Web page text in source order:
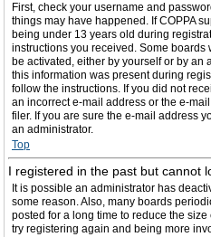
First, check your username and
things may have happened. If COPPA
being under 13 years old during
instructions you received. Some
be activated, either by yourself or by an
this information was present during
follow the instructions. If you did not
an incorrect e-mail address or the e-
filer. If you are sure the e-mail address
an administrator.
Top
I registered in the past but cannot
It is possible an administrator has
some reason. Also, many boards
posted for a long time to reduce the
try registering again and being more